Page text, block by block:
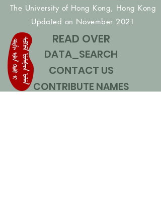
The University of Hong Kong, Hong Kong
Updated on November 2021
READ OVER
DATA_SEARCH
CONTACT US
CONTRIBUTE NAMES